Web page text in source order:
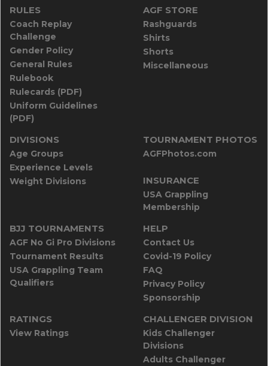
RULES
Coach Replay
Challenge
Gender Policy
General Rules
Rulebook
Rulecards (PDF)
Uniform Guidelines
(PDF)
AGF STORE
Rashguards
Shirts
Shorts
Miscellaneous
DIVISIONS
Age Groups
Experience Levels
Weight Divisions
TOURNAMENT PHOTOS
AGFPhotos.com
INSURANCE
USA Grappling
Membership
BJJ TOURNAMENTS
AGF No Gi Pro Divisions
Tournament Results
USA Grappling Team
Qualifiers
HELP
Contact Us
Covid-19 Policy
FAQ
Privacy Policy
Sponsorship
RATINGS
View Ratings
CHALLENGER DIVISION
Kids Challenger
Divisions
Adults Challenger